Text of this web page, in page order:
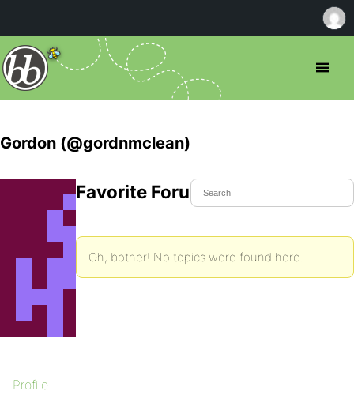
Gordon (@gordnmclean)
Profile
Favorite Forum Topics
Oh, bother! No topics were found here.